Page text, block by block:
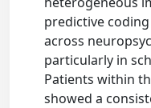
predictive
across
particularly in
Patients within
showed a